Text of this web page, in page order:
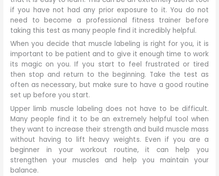
if you have not had any prior exposure to it. You do not
need to become a professional fitness trainer before
taking this test as many people find it incredibly helpful.
When you decide that muscle labeling is right for you, it is
important to be patient and to give it enough time to work
its magic on you. If you start to feel frustrated or tired
then stop and return to the beginning. Take the test as
often as necessary, but make sure to have a good routine
set up before you start.
Upper limb muscle labeling does not have to be difficult.
Many people find it to be an extremely helpful tool when
they want to increase their strength and build muscle mass
without having to lift heavy weights. Even if you are a
beginner in your workout routine, it can help you
strengthen your muscles and help you maintain your
balance.